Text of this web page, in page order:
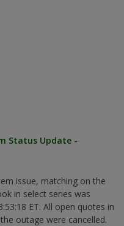
Status Update -
issue, matching on the
in select series was
ET. All open quotes in
outage were cancelled.